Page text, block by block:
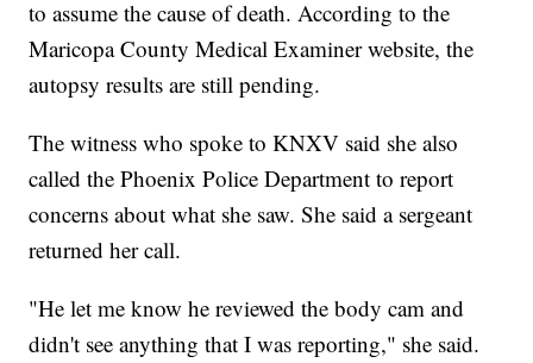
to assume the cause of death. According to the
Maricopa County Medical Examiner website, the
autopsy results are still pending.
The witness who spoke to KNXV said she also
called the Phoenix Police Department to report
concerns about what she saw. She said a sergeant
returned her call.
"He let me know he reviewed the body cam and
didn't see anything that I was reporting," she said.